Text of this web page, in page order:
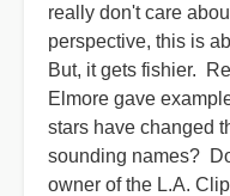
really don't care
perspective, this is
But, it gets fishier.
Elmore gave
stars have changed
sounding names?
owner of the L.A.